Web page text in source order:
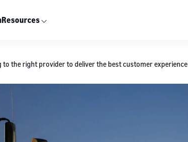
Resources
to the right provider to deliver the best customer experience